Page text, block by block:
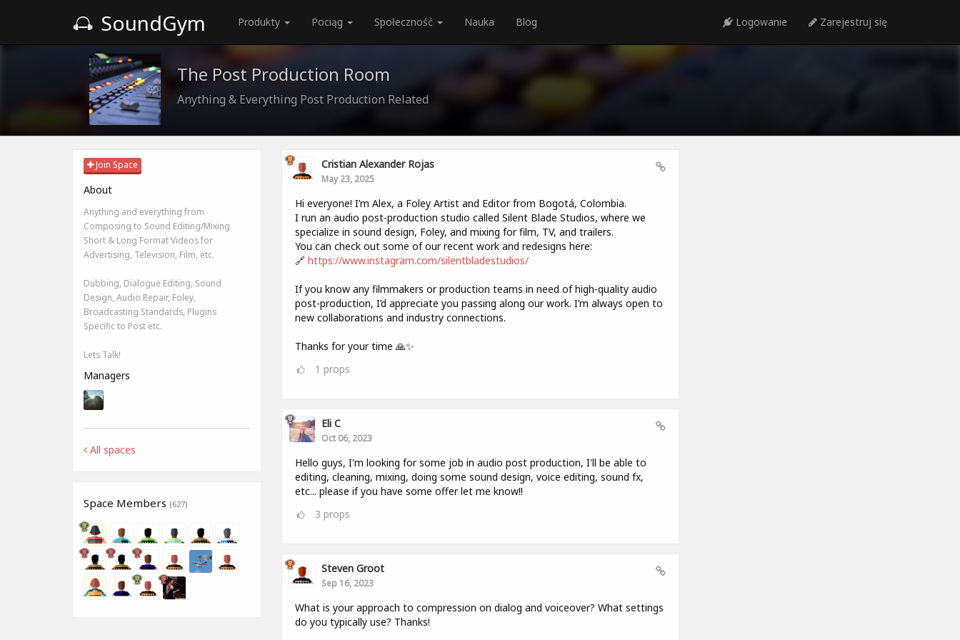
SoundGym Produkty Pociąg Społeczność Nauka Blog Logowanie Zarejestruj się
The Post Production Room
Anything & Everything Post Production Related
Join Space
About
Anything and everything from
Composing to Sound Editing/Mixing
Short & Long Format Videos for
Advertising, Television, Film, etc.
Dubbing, Dialogue Editing, Sound
Design, Audio Repair, Foley,
Broadcasting Standards, Plugins
Specific to Post etc.
Lets Talk!
Managers
All spaces
Space Members (627)
Cristian Alexander Rojas
May 23, 2025
Hi everyone! I’m Alex, a Foley Artist and Editor from Bogotá, Colombia.
I run an audio post-production studio called Silent Blade Studios, where we
specialize in sound design, Foley, and mixing for film, TV, and trailers.
You can check out some of our recent work and redesigns here:
🔗 https://www.instagram.com/silentbladestudios/
If you know any filmmakers or production teams in need of high-quality audio
post-production, I’d appreciate you passing along our work. I’m always open to
new collaborations and industry connections.
Thanks for your time 🙏✨
1 props
Eli C
Oct 06, 2023
Hello guys, I'm looking for some job in audio post production, I'll be able to
editing, cleaning, mixing, doing some sound design, voice editing, sound fx,
etc... please if you have some offer let me know!!
3 props
Steven Groot
Sep 16, 2023
What is your approach to compression on dialog and voiceover? What settings
do you typically use? Thanks!